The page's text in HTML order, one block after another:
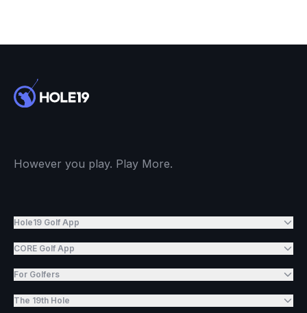
However you play. Play More.
Hole19 Golf App
CORE Golf App
For Golfers
The 19th Hole